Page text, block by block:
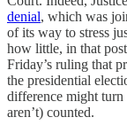
denial, which was
of its way to stress
how little, in that
Friday’s ruling that
the presidential
difference might
aren’t) counted.